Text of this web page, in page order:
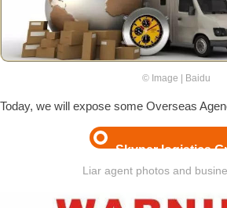
© Image | Baidu
Today, we will expose some Overseas
Skyper logistics
Liar agent photos and